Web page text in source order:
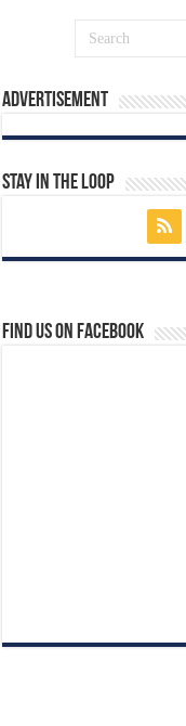
Advertisement
Stay In The Loop
Find us on Facebook